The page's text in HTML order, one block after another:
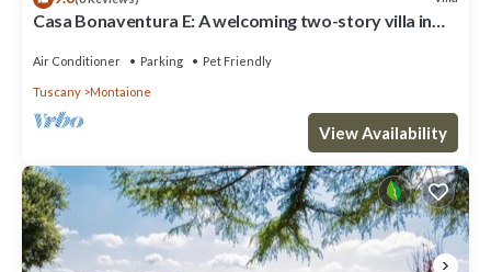
Casa Bonaventura E: A welcoming two-story villa in
with Free WI-FI.
Air Conditioner Parking Pet Friendly
Tuscany Montaione
View Availability